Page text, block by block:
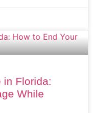
in Florida:
While